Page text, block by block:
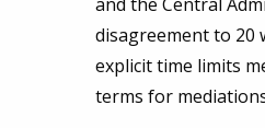
disagreement to 20
explicit time limits
terms for